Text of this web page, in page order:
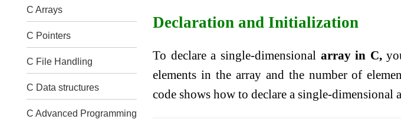
C Arrays
C Pointers
C File Handling
C Data structures
C Advanced Programming
Declaration and Initialization
To declare a single-dimensional array in C,
elements in the array and the number of
code shows how to declare a single-dimensional